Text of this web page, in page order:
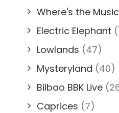
Where's the
Electric Elephant
Lowlands (47)
Mysteryland (40)
Bilbao BBK Live
Caprices (7)